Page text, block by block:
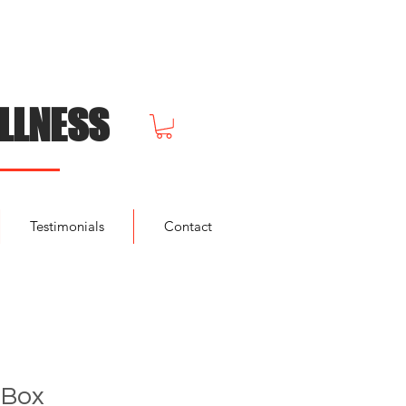
Testimonials Contact